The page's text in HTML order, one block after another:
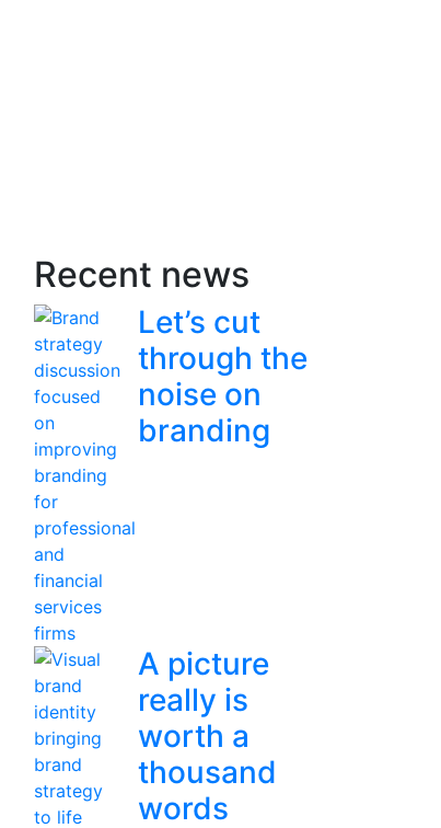
Recent news
Let’s cut
through the
noise on
branding
A picture
really is
worth a
thousand
words